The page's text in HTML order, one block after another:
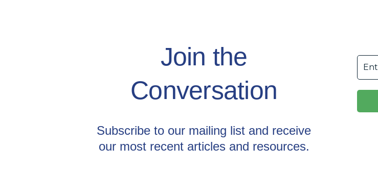
Join the
Conversation
Subscribe to our mailing list and receive
our most recent articles and resources.